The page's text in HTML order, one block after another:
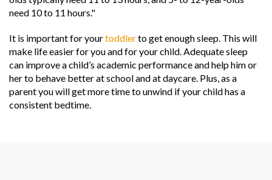
need 10 to 11 hours."
It is important for yourtoddlerto get enough sleep. This will
make life easier for you and for your child. Adequate sleep
can improve a child’s academic performance and help him or
her to behave better at school and at daycare. Plus, as a
parent you will get more time to unwind if your child has a
consistent bedtime.